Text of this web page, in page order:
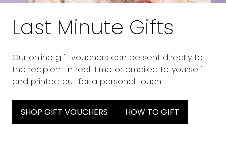
Last Minute Gifts
Our online gift vouchers can be sent directly to
the recipient in real-time or emailed to yourself
and printed out for a personal touch.
SHOP GIFT VOUCHERS HOW TO GIFT